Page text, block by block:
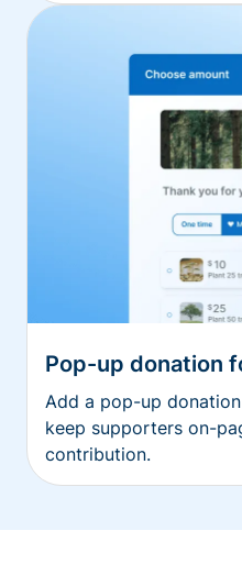
Pop-up donation
Add a pop-up
keep supporters on-
contribution.